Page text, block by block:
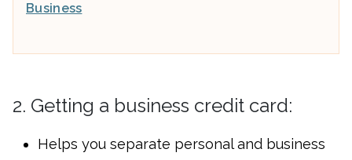
Business
2. Getting a business credit card:
Helps you separate personal and business